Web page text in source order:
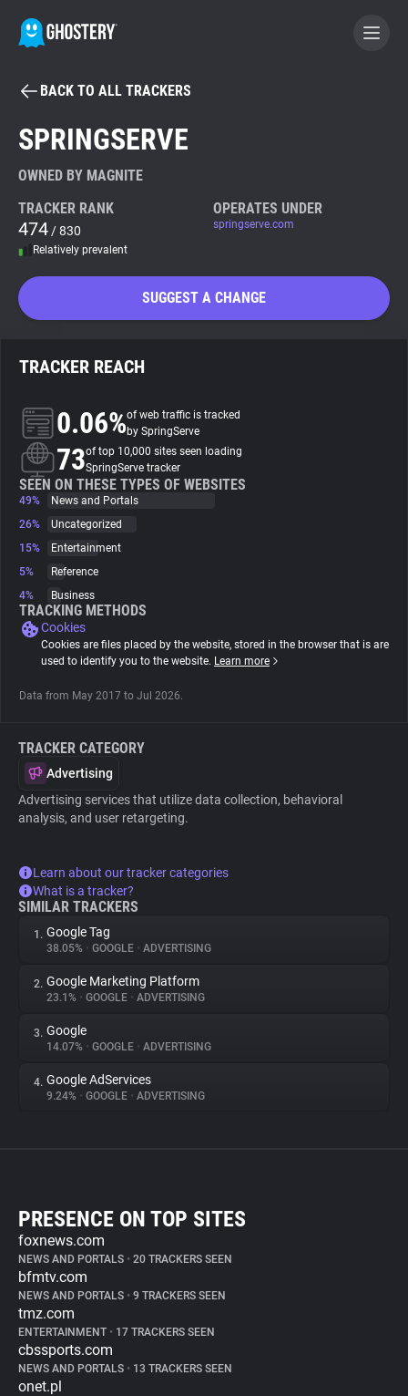
BECOME A CONTRIBUTOR
Tracker & Ad Blocker
WhoTracks.Me
About
Trackers
Websites
Explorer
Tracking Reach
BACK TO ALL TRACKERS
SPRINGSERVE
OWNED BY MAGNITE
TRACKER RANK
474 / 830
Relatively prevalent
OPERATES UNDER
springserve.com
SUGGEST A CHANGE
TRACKER REACH
0.06%of web traffic is tracked
by SpringServe
73of top 10,000 sites seen loading
SpringServe tracker
SEEN ON THESE TYPES OF WEBSITES
49%
News and Portals
26%
Uncategorized
15%
Entertainment
5%
Reference
4%
Business
TRACKING METHODS
Cookies
Cookies are files placed by the website, stored in the browser that is are
used to identify you to the website. Learn more
Data from May 2017 to Jul 2026.
TRACKER CATEGORY
Advertising
Advertising services that utilize data collection, behavioral
analysis, and user retargeting.
Learn about our tracker categories
What is a tracker?
SIMILAR TRACKERS
1. Google Tag
38.05% • GOOGLE • ADVERTISING
2. Google Marketing Platform
23.1% • GOOGLE • ADVERTISING
3. Google
14.07% • GOOGLE • ADVERTISING
4. Google AdServices
9.24% • GOOGLE • ADVERTISING
PRESENCE ON TOP SITES
foxnews.com
NEWS AND PORTALS • 20 TRACKERS SEEN
bfmtv.com
NEWS AND PORTALS • 9 TRACKERS SEEN
tmz.com
ENTERTAINMENT • 17 TRACKERS SEEN
cbssports.com
NEWS AND PORTALS • 13 TRACKERS SEEN
onet.pl